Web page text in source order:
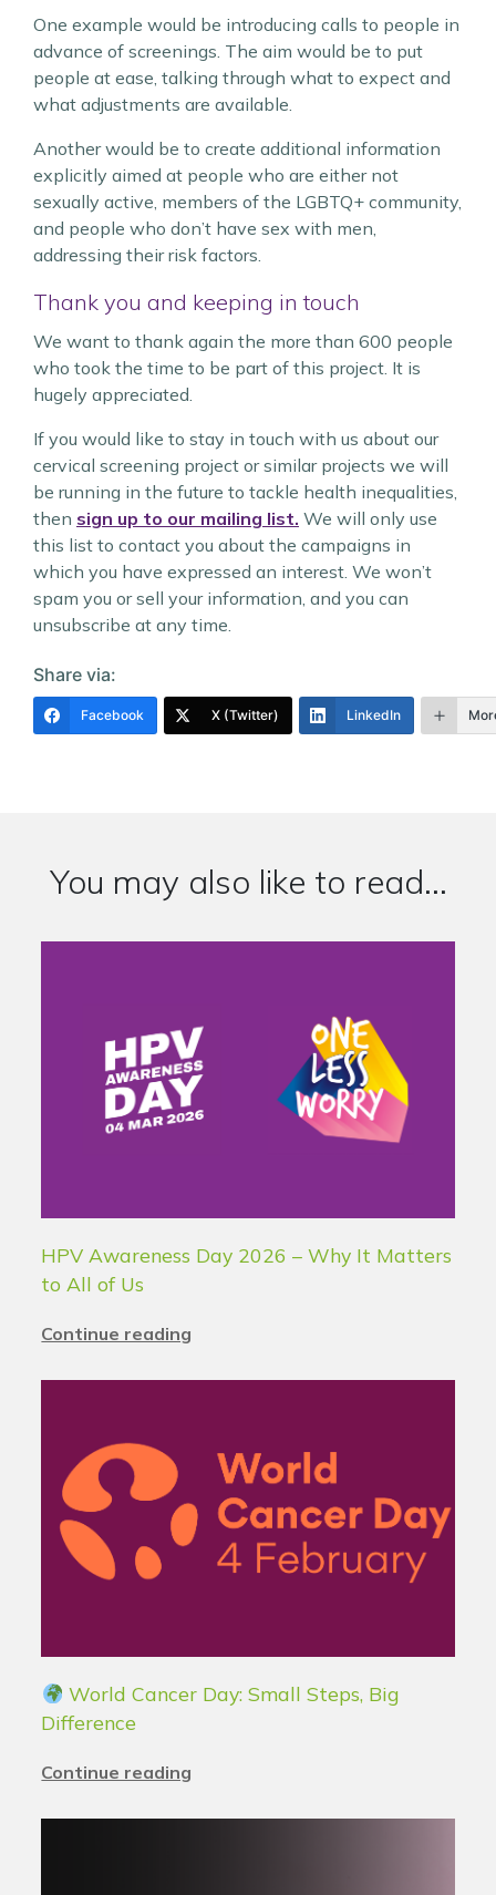
One example would be introducing calls to people in
advance of screenings. The aim would be to put
people at ease, talking through what to expect and
what adjustments are available.
Another would be to create additional information
explicitly aimed at people who are either not
sexually active, members of the LGBTQ+ community,
and people who don’t have sex with men,
addressing their risk factors.
Thank you and keeping in touch
We want to thank again the more than 600 people
who took the time to be part of this project. It is
hugely appreciated.
If you would like to stay in touch with us about our
cervical screening project or similar projects we will
be running in the future to tackle health inequalities,
then sign up to our mailing list. We will only use
this list to contact you about the campaigns in
which you have expressed an interest. We won’t
spam you or sell your information, and you can
unsubscribe at any time.
Share via:
Facebook X (Twitter) LinkedIn
You may also like to read...
HPV Awareness Day 2026 – Why It Matters
to All of Us
Continue reading
World Cancer Day: Small Steps, Big
Difference
Continue reading